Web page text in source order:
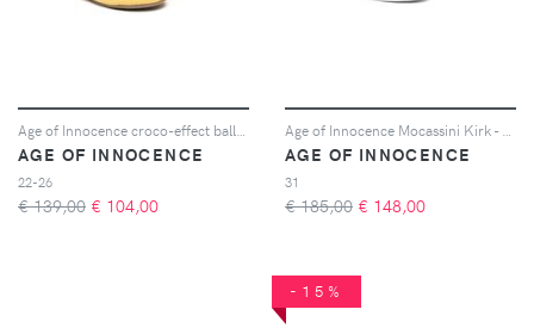
AGE OF INNOCENCE
22-26
€ 139,00 € 104,00
AGE OF INNOCENCE
31
€ 185,00 € 148,00
-15%